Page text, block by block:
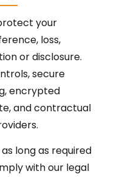
your
loss,
or disclosure.
secure
encrypted
and contractual
long as required
with our legal